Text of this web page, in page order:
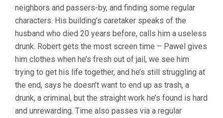
neighbors and passers-by, and finding some regular
characters. His building’s caretaker speaks of the
husband who died 20 years before, calls him a useless
drunk. Robert gets the most screen time – Pawel gives
him clothes when he’s fresh out of jail, we see him
trying to get his life together, and he’s still struggling at
the end, says he doesn’t want to end up as trash, a
drunk, a criminal, but the straight work he’s found is hard
and unrewarding. Time also passes via a regular